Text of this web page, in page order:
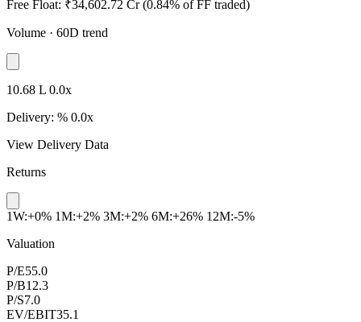
Free Float: ₹34,602.72 Cr (0.84% of FF traded)
Volume · 60D trend
10.68 L 0.0x
Delivery: % 0.0x
View Delivery Data
Returns
1W:+0% 1M:+2% 3M:+2% 6M:+26% 12M:-5%
Valuation
P/E55.0
P/B12.3
P/S7.0
EV/EBIT35.1